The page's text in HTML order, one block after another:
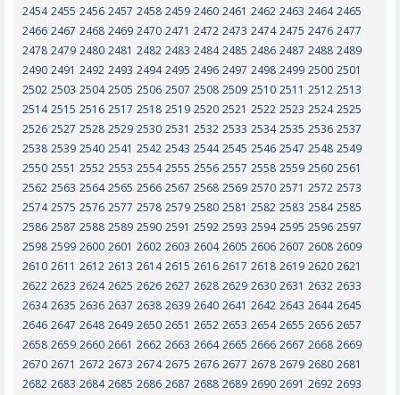
2454 2455 2456 2457 2458 2459 2460 2461 2462 2463 2464 2465
2466 2467 2468 2469 2470 2471 2472 2473 2474 2475 2476 2477
2478 2479 2480 2481 2482 2483 2484 2485 2486 2487 2488 2489
2490 2491 2492 2493 2494 2495 2496 2497 2498 2499 2500 2501
2502 2503 2504 2505 2506 2507 2508 2509 2510 2511 2512 2513
2514 2515 2516 2517 2518 2519 2520 2521 2522 2523 2524 2525
2526 2527 2528 2529 2530 2531 2532 2533 2534 2535 2536 2537
2538 2539 2540 2541 2542 2543 2544 2545 2546 2547 2548 2549
2550 2551 2552 2553 2554 2555 2556 2557 2558 2559 2560 2561
2562 2563 2564 2565 2566 2567 2568 2569 2570 2571 2572 2573
2574 2575 2576 2577 2578 2579 2580 2581 2582 2583 2584 2585
2586 2587 2588 2589 2590 2591 2592 2593 2594 2595 2596 2597
2598 2599 2600 2601 2602 2603 2604 2605 2606 2607 2608 2609
2610 2611 2612 2613 2614 2615 2616 2617 2618 2619 2620 2621
2622 2623 2624 2625 2626 2627 2628 2629 2630 2631 2632 2633
2634 2635 2636 2637 2638 2639 2640 2641 2642 2643 2644 2645
2646 2647 2648 2649 2650 2651 2652 2653 2654 2655 2656 2657
2658 2659 2660 2661 2662 2663 2664 2665 2666 2667 2668 2669
2670 2671 2672 2673 2674 2675 2676 2677 2678 2679 2680 2681
2682 2683 2684 2685 2686 2687 2688 2689 2690 2691 2692 2693